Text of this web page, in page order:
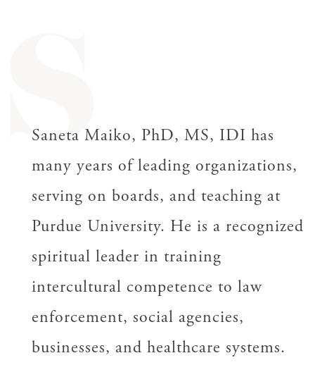
S
Saneta Maiko, PhD, MS, IDI has
many years of leading organizations,
serving on boards, and teaching at
Purdue University. He is a recognized
spiritual leader in training
intercultural competence to law
enforcement, social agencies,
businesses, and healthcare systems.